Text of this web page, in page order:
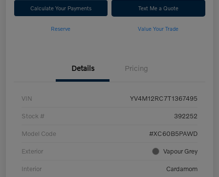
Calculate Your Payments Text Me a Quote
Reserve Value Your Trade
Details Pricing
VIN YV4M12RC7T1367495
Stock # 392252
Model Code #XC60B5PAWD
Exterior Vapour Grey
Interior Cardamom